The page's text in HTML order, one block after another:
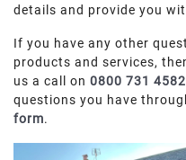
details and provide you
If you have any other
products and services,
us a call on 0800 731 4582
questions you have
form.